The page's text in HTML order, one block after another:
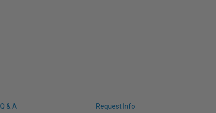
Q & A Request Info